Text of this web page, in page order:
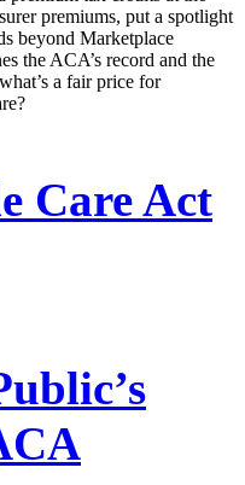
premiums, put a spotlight
beyond Marketplace
the ACA’s record and the
a fair price for
Care Act